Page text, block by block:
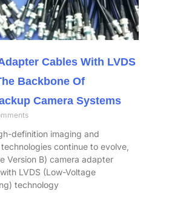
Cables With LVDS
Backbone Of
Camera Systems
definition imaging and
continue to evolve,
Version B) camera adapter
LVDS (Low-Voltage
technology